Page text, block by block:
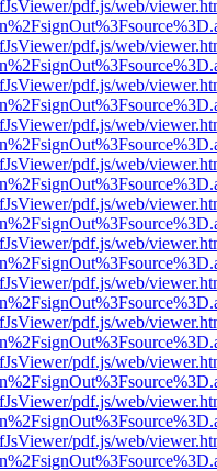
pdf.js/web/
pdf.js/web/
pdf.js/web/
pdf.js/web/
pdf.js/web/
pdf.js/web/
pdf.js/web/
pdf.js/web/
pdf.js/web/
pdf.js/web/
pdf.js/web/
pdf.js/web/